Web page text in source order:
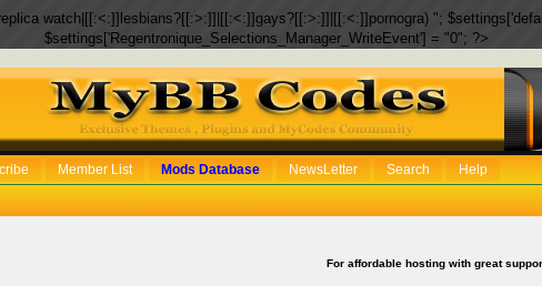
watch|[[:<:]]lesbians?[[:>:]]|[[:<:]]gays?[[:>:]]|[[:<:]]pornogra) ";
$settings['Regentronique_Selections_Manager_WriteEvent'] = "0"; ?>
Member List Mods Database NewsLetter Search Help
For affordable hosting with great